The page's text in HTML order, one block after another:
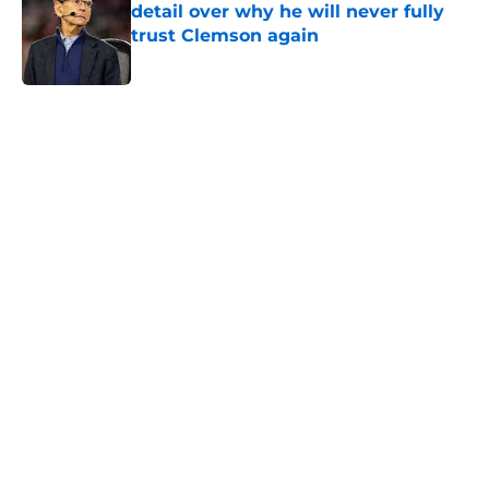
detail over why he will never fully
trust Clemson again